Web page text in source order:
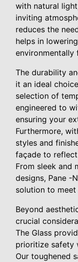
with natural
inviting
reduces the
helps in
environmentally
The durability
it an ideal
selection of
engineered to
ensuring your
Furthermore,
styles and
façade to
From sleek and
designs, Pane -
solution to
Beyond
crucial
The Glass
prioritize safety
Our toughened